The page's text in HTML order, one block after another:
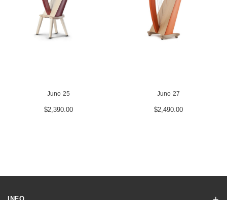
Juno 25
$2,390.00
Juno 27
$2,490.00